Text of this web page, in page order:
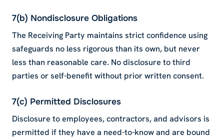
7(b) Nondisclosure Obligations
The Receiving Party maintains strict confidence using
safeguards no less rigorous than its own, but never
less than reasonable care. No disclosure to third
parties or self-benefit without prior written consent.
7(c) Permitted Disclosures
Disclosure to employees, contractors, and advisors is
permitted if they have a need-to-know and are bound